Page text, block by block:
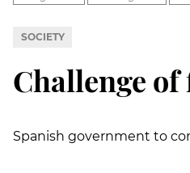
SOCIETY
Challenge
Spanish government to